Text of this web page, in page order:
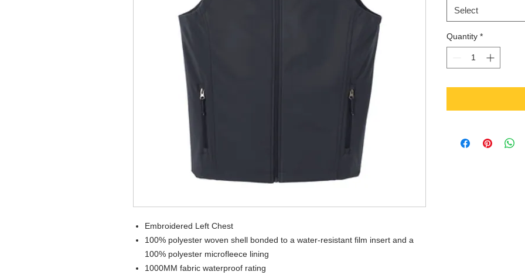
Embroidered Left Chest
100% polyester woven shell bonded to a water-resistant film insert and a
100% polyester microfleece lining
1000MM fabric waterproof rating
Select
Quantity *